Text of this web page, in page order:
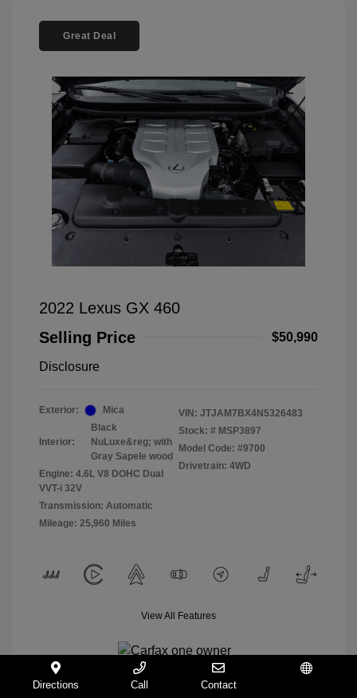
Great Deal
2022 Lexus GX 460
Selling Price
$50,990
Disclosure
Exterior: Mica
Interior:
Black
NuLuxe&reg; with
Gray Sapele wood
Engine: 4.6L V8 DOHC Dual
VVT-i 32V
Transmission: Automatic
Mileage: 25,960 Miles
VIN: JTJAM7BX4N5326483
Stock: # MSP3897
Model Code: #9700
Drivetrain: 4WD
View All Features
Directions Call Contact